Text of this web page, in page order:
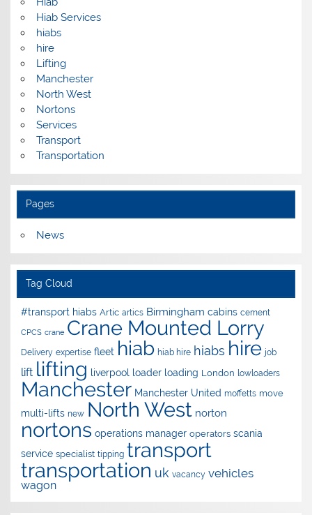
Hiab Services
hiabs
hire
Lifting
Manchester
North West
Nortons
Services
Transport
Transportation
Pages
News
Tag Cloud
#transport hiabs Artic artics Birmingham cabins cement
CPCS crane Crane Mounted Lorry
Delivery expertise fleet hiab hiab hire hiabs hire job
lift lifting liverpool loader loading London lowloaders
Manchester Manchester United moffetts move
multi-lifts new North West norton
nortons operations manager operators scania
service specialist tipping transport
transportation uk vacancy vehicles
wagon